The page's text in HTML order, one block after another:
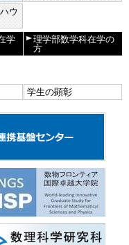
ウ
学
理学部数学科在学の
方
学生の顕彰